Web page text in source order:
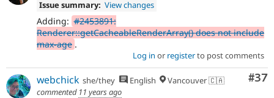
Issue summary: View changes
Adding: #2453891:
Renderer::getCacheableRenderArray() does not include
max-age .
Log in or registerto post comments
#37
webchick she/they English
Vancouver 🇨🇦
commented 11 years ago